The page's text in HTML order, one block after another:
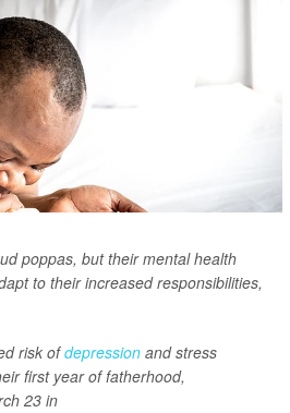
poppas, but their mental health
to their increased responsibilities,
risk ofdepression and stress
first year of fatherhood,
23 in